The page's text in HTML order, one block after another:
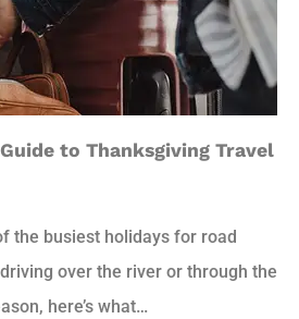
to Thanksgiving Travel
the busiest holidays for road
over the river or through the
here’s what…